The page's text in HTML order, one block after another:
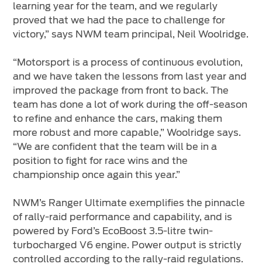
learning year for the team, and we regularly
proved that we had the pace to challenge for
victory,” says NWM team principal, Neil Woolridge.
“Motorsport is a process of continuous evolution,
and we have taken the lessons from last year and
improved the package from front to back. The
team has done a lot of work during the off-season
to refine and enhance the cars, making them
more robust and more capable,” Woolridge says.
“We are confident that the team will be in a
position to fight for race wins and the
championship once again this year.”
NWM’s Ranger Ultimate exemplifies the pinnacle
of rally-raid performance and capability, and is
powered by Ford’s EcoBoost 3.5-litre twin-
turbocharged V6 engine. Power output is strictly
controlled according to the rally-raid regulations.